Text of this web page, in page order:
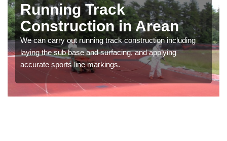
Running Track
Construction in Arean
We can carry out running track construction including
laying the sub base and surfacing, and applying
accurate sports line markings.